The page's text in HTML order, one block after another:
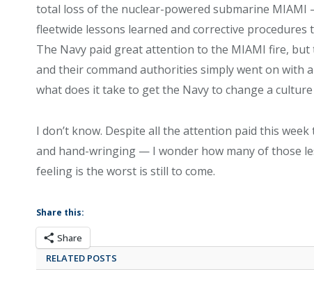
total loss of the nuclear-powered submarine
fleetwide lessons learned and corrective
The Navy paid great attention to the MIAMI fire,
and their command authorities simply went on with
what does it take to get the Navy to change a
I don’t know. Despite all the attention paid this
and hand-wringing — I wonder how many of those
feeling is the worst is still to come.
Share this:
Share
RELATED POSTS